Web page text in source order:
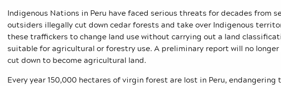
Indigenous Nations in Peru have faced serious threats for decades from
outsiders illegally cut down cedar forests and take over Indigenous
these traffickers to change land use without carrying out a land
suitable for agricultural or forestry use. A preliminary report will no
cut down to become agricultural land.
Every year 150,000 hectares of virgin forest are lost in Peru,